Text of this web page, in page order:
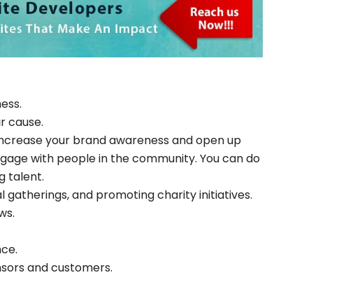
cause.
your brand awareness and open up
with people in the community. You can do
talent.
gatherings, and promoting charity initiatives.
and customers.